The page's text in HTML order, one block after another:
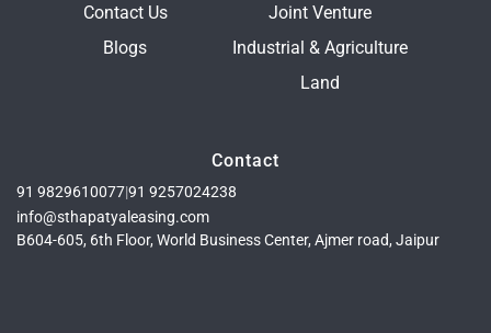
Contact Us
Blogs
Joint Venture
Industrial & Agriculture
Land
Contact
91 9829610077|91 9257024238
info@sthapatyaleasing.com
B604-605, 6th Floor, World Business Center, Ajmer road, Jaipur